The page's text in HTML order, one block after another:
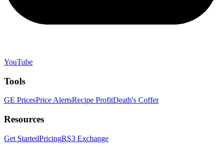
YouTube
Tools
GE PricesPrice AlertsRecipe ProfitDeath's Coffer
Resources
Get StartedPricingRS3 Exchange